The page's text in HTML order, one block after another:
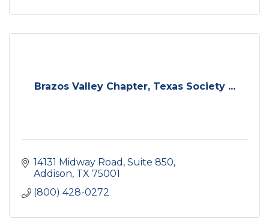
Brazos Valley Chapter, Texas Society ...
14131 Midway Road Suite 850
Addison TX 75001
(800) 428-0272